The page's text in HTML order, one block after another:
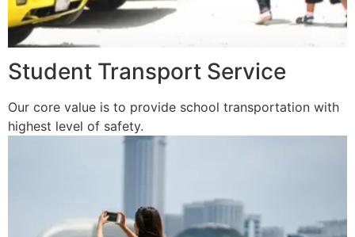
Student Transport Service
Our core value is to provide school transportation with
highest level of safety.